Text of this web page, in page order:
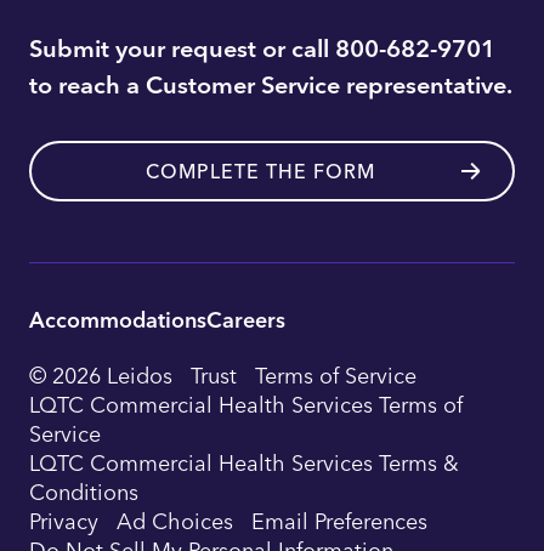
Submit your request or call 800-682-9701
to reach a Customer Service representative.
COMPLETE THE FORM
Utility
Footer
Navigation
AccommodationsCareers
© 2026 Leidos Trust Terms of Service
LQTC Commercial Health Services Terms of
Service
LQTC Commercial Health Services Terms &
Conditions
Privacy Ad Choices Email Preferences